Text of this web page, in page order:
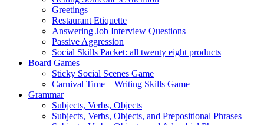
Greetings
Restaurant Etiquette
Answering Job Interview Questions
Passive Aggression
Social Skills Packet: all twenty eight products
Board Games
Sticky Social Scenes Game
Carnival Time – Writing Skills Game
Grammar
Subjects, Verbs, Objects
Subjects, Verbs, Objects, and Prepositional Phrases